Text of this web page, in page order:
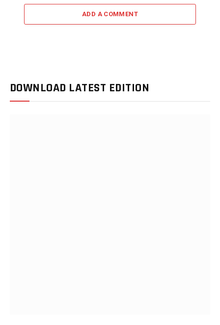
ADD A COMMENT
DOWNLOAD LATEST EDITION